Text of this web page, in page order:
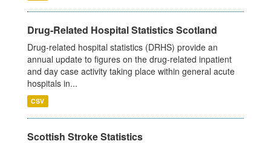
Drug-Related Hospital Statistics Scotland
Drug-related hospital statistics (DRHS) provide an
annual update to figures on the drug-related inpatient
and day case activity taking place within general acute
hospitals in...
CSV
Scottish Stroke Statistics